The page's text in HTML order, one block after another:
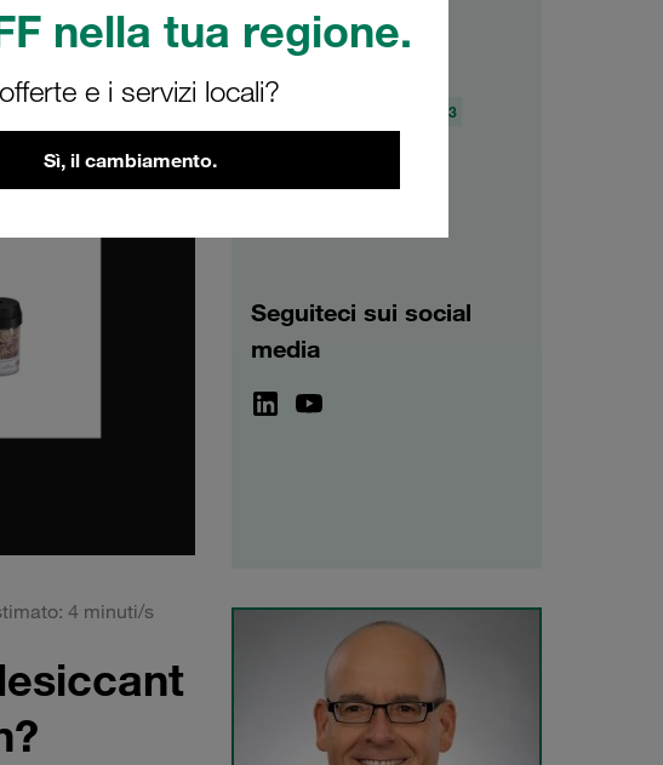
nella tua regione.
e i servizi locali?
Sì, il cambiamento.
4 minuti/s
Archivio
2023
Seguiteci sui social
media